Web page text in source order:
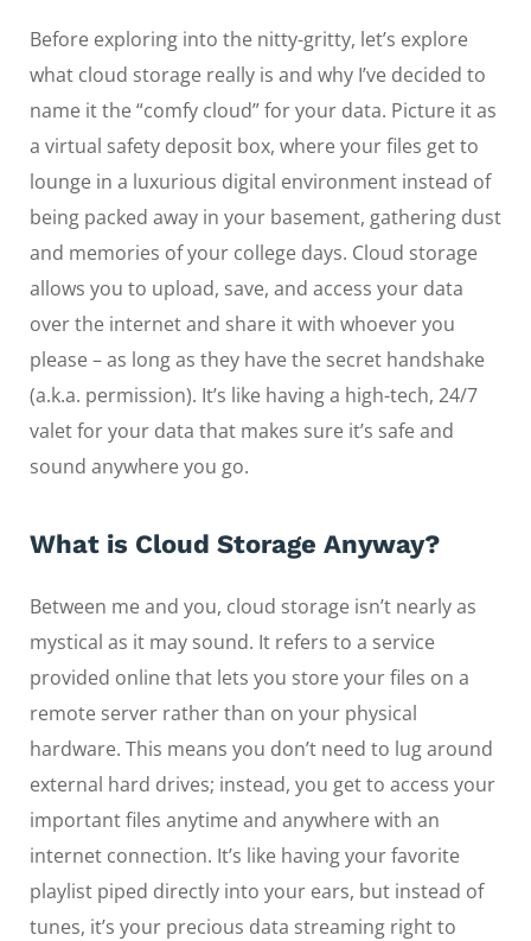
Before exploring into the nitty-gritty, let’s explore
what cloud storage really is and why I’ve decided to
name it the “comfy cloud” for your data. Picture it as
a virtual safety deposit box, where your files get to
lounge in a luxurious digital environment instead of
being packed away in your basement, gathering dust
and memories of your college days. Cloud storage
allows you to upload, save, and access your data
over the internet and share it with whoever you
please – as long as they have the secret handshake
(a.k.a. permission). It’s like having a high-tech, 24/7
valet for your data that makes sure it’s safe and
sound anywhere you go.
What is Cloud Storage Anyway?
Between me and you, cloud storage isn’t nearly as
mystical as it may sound. It refers to a service
provided online that lets you store your files on a
remote server rather than on your physical
hardware. This means you don’t need to lug around
external hard drives; instead, you get to access your
important files anytime and anywhere with an
internet connection. It’s like having your favorite
playlist piped directly into your ears, but instead of
tunes, it’s your precious data streaming right to